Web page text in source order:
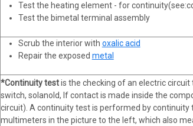
Test the heating element - for
Test the bimetal terminal assembly
Scrub the interior with oxalic acid
Repair the exposed metal
*Continuity testis the checking of an electric circuit
switch, solanold, If contact is made inside the
circuit). A continuity test is performed by
multimeters in the picture to the left, which also